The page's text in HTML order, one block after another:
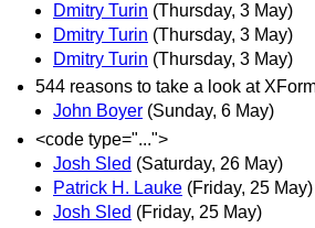
Dmitry Turin (Thursday, 3 May)
Dmitry Turin (Thursday, 3 May)
Dmitry Turin (Thursday, 3 May)
544 reasons to take a look at
John Boyer (Sunday, 6 May)
<code type="...">
Josh Sled (Saturday, 26 May)
Patrick H. Lauke (Friday, 25 May)
Josh Sled (Friday, 25 May)